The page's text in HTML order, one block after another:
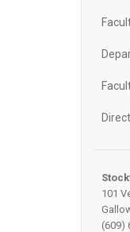
101
(609)